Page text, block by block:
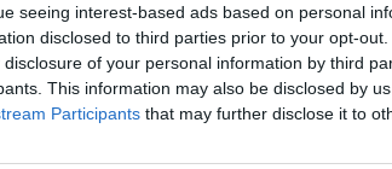
seeing interest-based ads based on personal
disclosed to third parties prior to your opt-
of your personal information by third
This information may also be disclosed by
Participants that may further disclose it to
curry powder
Cooking time
Cost
Average